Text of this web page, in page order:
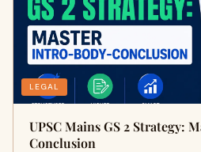
LEGAL
UPSC Mains GS 2 Strategy:
Conclusion